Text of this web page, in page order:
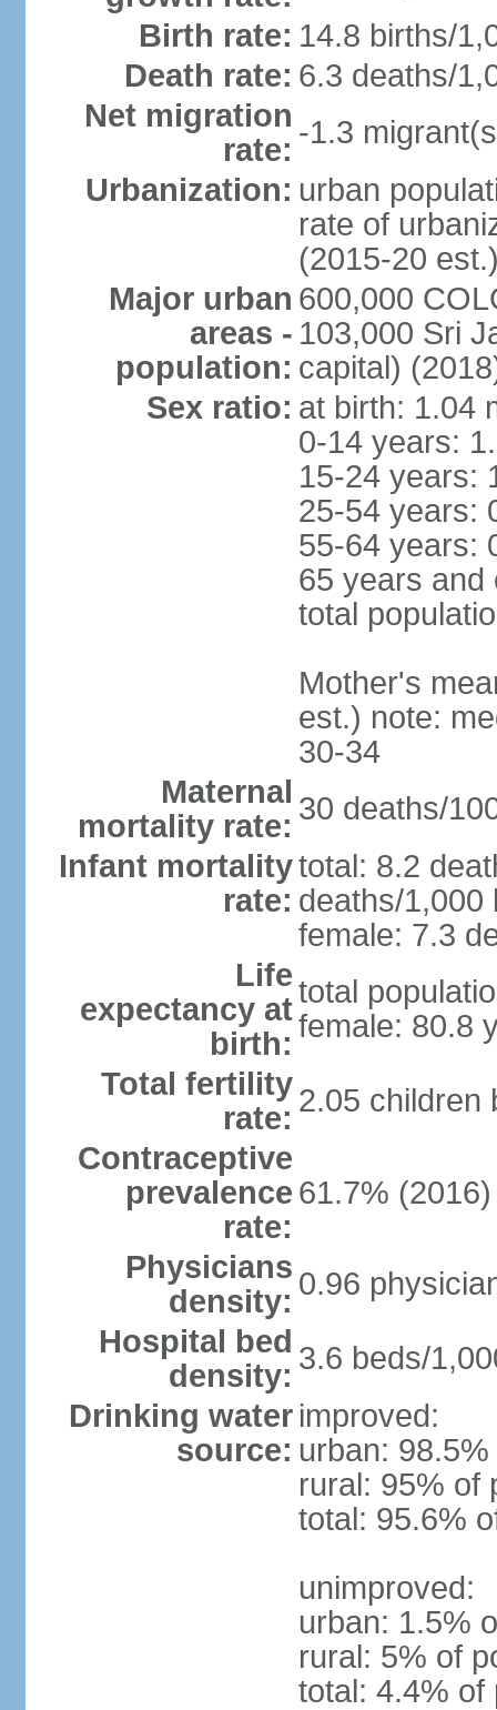
Birth rate: 14.8 births/
Death rate: 6.3 deaths/
Net migration
rate: -1.3
Urbanization: urban
rate of
(2015-20
Major urban
areas -
population:
600,000
103,000 Sri
capital)
Sex ratio: at birth: 1.04
0-14 years:
15-24 years:
25-54 years:
55-64 years:
65 years and
total
Mother's
est.) note:
30-34
Maternal
mortality rate: 30 deaths/
Infant mortality
rate:
total: 8.2
deaths/1,000
female: 7.3
Life
expectancy at
birth:
total
female: 80.8
Total fertility
rate: 2.05 children
Contraceptive
prevalence
rate:
61.7% (2016)
Physicians
density: 0.96
Hospital bed
density: 3.6 beds/
Drinking water
source:
improved:
urban:
rural: 95% of
total: 95.6%
unimproved:
urban: 1.5%
rural: 5% of
total: 4.4% of